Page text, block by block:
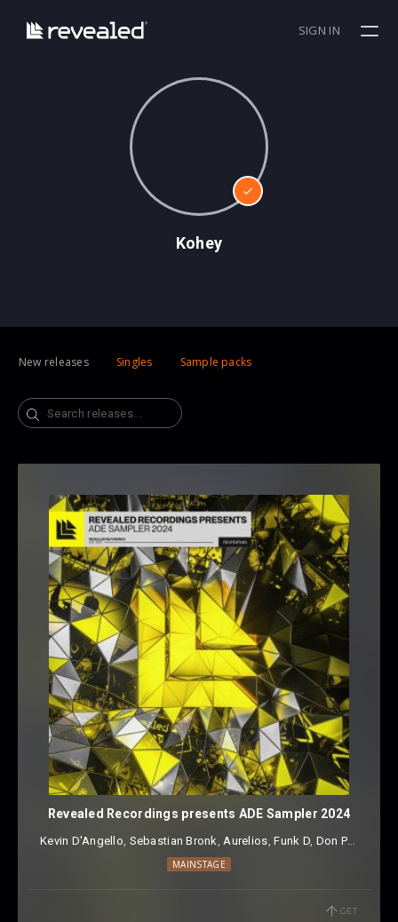
SIGN IN
Kohey
New releases Singles Sample packs
Search
Revealed Recordings presents ADE Sampler 2024
Kevin D'Angello⁠, Sebastian Bronk⁠,Aurelios⁠,Funk D⁠, Don Paolo
MAINSTAGE
GET